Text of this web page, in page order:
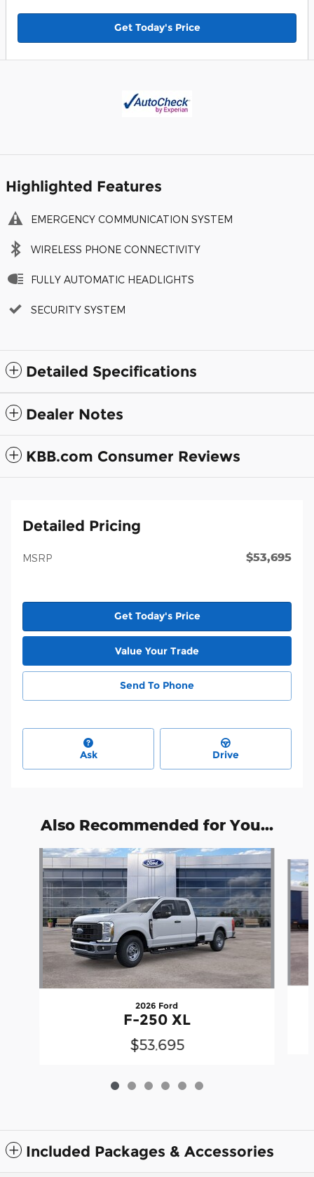
Get Today's Price
Highlighted Features
EMERGENCY COMMUNICATION SYSTEM
WIRELESS PHONE CONNECTIVITY
FULLY AUTOMATIC HEADLIGHTS
SECURITY SYSTEM
Detailed Specifications
Dealer Notes
KBB.com Consumer Reviews
Detailed Pricing
MSRP $53,695
Get Today's Price
Value Your Trade
Send To Phone
Ask Drive
Also Recommended for You...
Slide 1 of 6
2026 Ford
F-250 XL
$53,695
Included Packages & Accessories